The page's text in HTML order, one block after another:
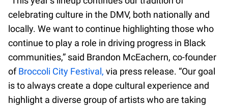
celebrating culture in the DMV, both nationally and
locally. We want to continue highlighting those who
continue to play a role in driving progress in Black
communities,” said Brandon McEachern, co-founder
ofBroccoli City Festival, via press release. “Our goal
is to always create a dope cultural experience and
highlight a diverse group of artists who are taking